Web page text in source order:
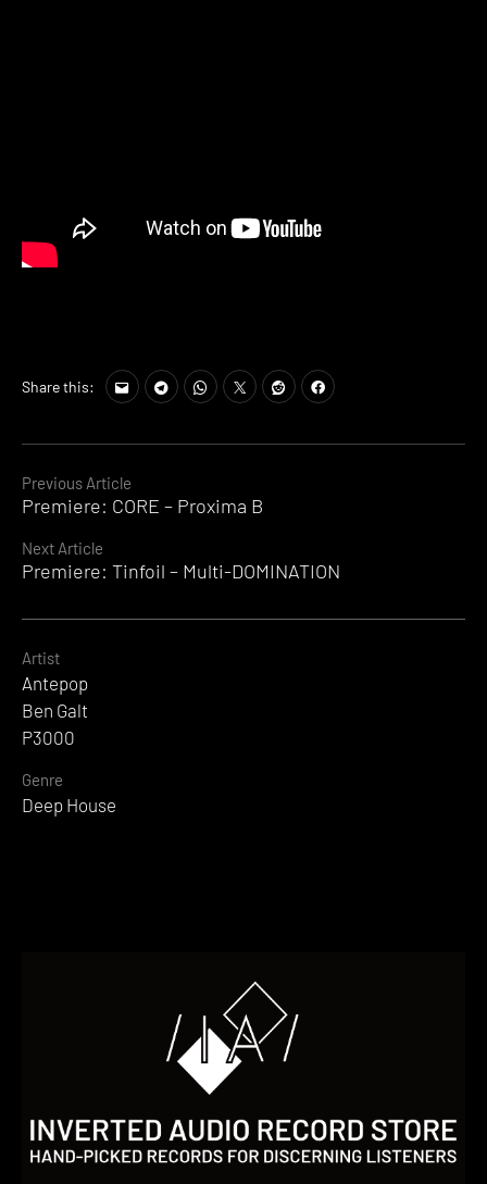
Continue
Reading
Previous Article
Premiere: CORE – Proxima B
Next Article
Premiere: Tinfoil – Multi-DOMINATION
Share this:
Artist
Antepop
Ben Galt
P3000
Genre
Deep House